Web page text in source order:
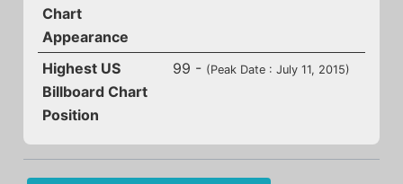
Chart
Appearance
Highest US
Billboard Chart
Position
99 - (Peak Date : July 11, 2015)